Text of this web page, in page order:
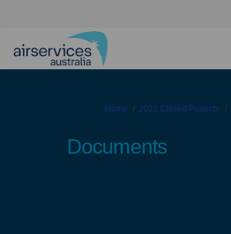
You are here:
Home 2022 Closed Projects
Documents